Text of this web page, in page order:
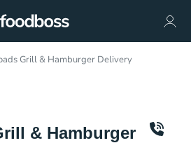
Grill & Hamburger Delivery
& Hamburger